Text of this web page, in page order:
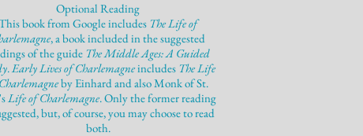
Optional Reading
book from Google includes The Life of
, a book included in the suggested
of the guide The Middle Ages: A Guided
.Early Lives of Charlemagneincludes The Life
by Einhard and also Monk of St.
Life of Charlemagne. Only the former reading
but, of course, you may choose to read
both.